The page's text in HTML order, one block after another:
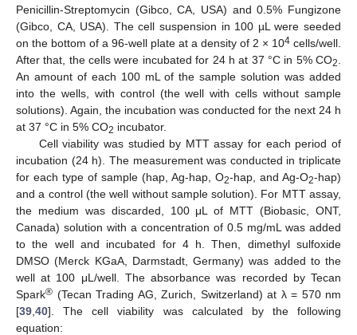
Penicillin-Streptomycin (Gibco, CA, USA) and 0.5% Fungizone
(Gibco, CA, USA). The cell suspension in 100 µL were seeded
on the bottom of a 96-well plate at a density of 2 × 104 cells/well.
After that, the cells were incubated for 24 h at 37 °C in 5% CO2
An amount of each 100 mL of the sample solution was added
into the wells, with control (the well with cells without sample
solutions). Again, the incubation was conducted for the next 24 h
at 37 °C in 5% CO2 incubator.
Cell viability was studied by MTT assay for each period of
incubation (24 h). The measurement was conducted in triplicate
for each type of sample (hap, Ag-hap, O2-hap, and Ag-O2-hap)
and a control (the well without sample solution). For MTT assay,
the medium was discarded, 100 μL of MTT (Biobasic, ONT,
Canada) solution with a concentration of 0.5 mg/mL was added
to the well and incubated for 4 h. Then, dimethyl sulfoxide
DMSO (Merck KGaA, Darmstadt, Germany) was added to the
well at 100 μL/well. The absorbance was recorded by Tecan
Spark® (Tecan Trading AG, Zurich, Switzerland) at λ = 570 nm
[39 40]. The cell viability was calculated by the following
equation: